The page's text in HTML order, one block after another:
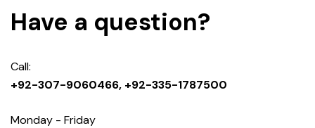
Have a question?
Call:
+92-307-9060466, +92-335-1787500
Monday - Friday